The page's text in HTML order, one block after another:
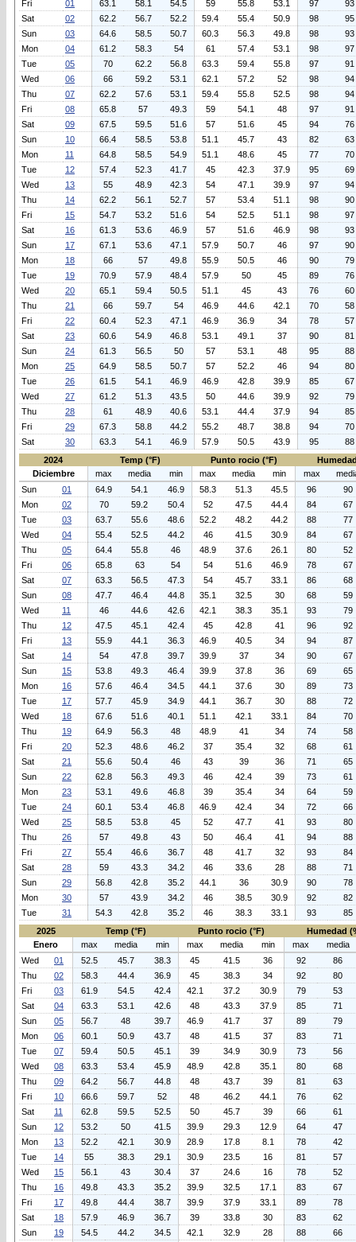
Fri
01 63.1 58.1 54.5 59 55.8 53.1 97
93
Sat
02 62.2 56.7 52.2 59.4 55.4 50.9 98
95
Sun
03 64.6 58.5 50.7 60.3 56.3 49.8 98
93
Mon
04 61.2 58.3 54 61 57.4 53.1 98
97
Tue
05 70 62.2 56.8 63.3 59.4 55.8 97
91
Wed
06 66 59.2 53.1 62.1 57.2 52 98
94
Thu
07 62.2 57.6 53.1 59.4 55.8 52.5 98
94
Fri
08 65.8 57 49.3 59 54.1 48 97
91
Sat
09 67.5 59.5 51.6 57 51.6 45 94
76
Sun
10 66.4 58.5 53.8 51.1 45.7 43 82
63
Mon
11 64.8 58.5 54.9 51.1 48.6 45 77
70
Tue
12 57.4 52.3 41.7 45 42.3 37.9 95
69
Wed
13 55 48.9 42.3 54 47.1 39.9 97
94
Thu
14 62.2 56.1 52.7 57 53.4 51.1 98
90
Fri
15 54.7 53.2 51.6 54 52.5 51.1 98
97
Sat
16 61.3 53.6 46.9 57 51.6 46.9 98
93
Sun
17 67.1 53.6 47.1 57.9 50.7 46 97
90
Mon
18 66 57 49.8 55.9 50.5 46 90
79
Tue
19 70.9 57.9 48.4 57.9 50 45 89
76
Wed
20 65.1 59.4 50.5 51.1 45 43 76
60
Thu
21 66 59.7 54 46.9 44.6 42.1 70
58
Fri
22 60.4 52.3 47.1 46.9 36.9 34 78
57
Sat
23 60.6 54.9 46.8 53.1 49.1 37 90
81
Sun
24 61.3 56.5 50 57 53.1 48 95
88
Mon
25 64.9 58.5 50.7 57 52.2 46 94
80
Tue
26 61.5 54.1 46.9 46.9 42.8 39.9 85
67
Wed
27 61.2 51.3 43.5 50 44.6 39.9 92
79
Thu
28 61 48.9 40.6 53.1 44.4 37.9 94
85
Fri
29 67.3 58.8 44.2 55.2 48.7 38.8 94
70
Sat
30 63.3 54.1 46.9 57.9 50.5 43.9 95
88
2024
Temp (°F) Punto rocio (°F)
Diciembre
max media min max media min max
Sun
01 64.9 54.1 46.9 58.3 51.3 45.5 96
90
Mon
02 70 59.2 50.4 52 47.5 44.4 84
67
Tue
03 63.7 55.6 48.6 52.2 48.2 44.2 88
77
Wed
04 55.4 52.5 44.2 46 41.5 30.9 84
67
Thu
05 64.4 55.8 46 48.9 37.6 26.1 80
52
Fri
06 65.8 63 54 54 51.6 46.9 78
67
Sat
07 63.3 56.5 47.3 54 45.7 33.1 86
68
Sun
08 47.7 46.4 44.8 35.1 32.5 30 68
59
Wed
11 46 44.6 42.6 42.1 38.3 35.1 93
79
Thu
12 47.5 45.1 42.4 45 42.8 41 96
92
Fri
13 55.9 44.1 36.3 46.9 40.5 34 94
87
Sat
14 54 47.8 39.7 39.9 37 34 90
67
Sun
15 53.8 49.3 46.4 39.9 37.8 36 69
65
Mon
16 57.6 46.4 34.5 44.1 37.6 30 89
73
Tue
17 57.7 45.9 34.9 44.1 36.7 30 88
72
Wed
18 67.6 51.6 40.1 51.1 42.1 33.1 84
70
Thu
19 64.9 56.3 48 48.9 41 34 74
58
Fri
20 52.3 48.6 46.2 37 35.4 32 68
61
Sat
21 55.6 50.4 46 43 39 36 71
65
Sun
22 62.8 56.3 49.3 46 42.4 39 73
61
Mon
23 53.1 49.6 46.8 39 35.4 34 64
59
Tue
24 60.1 53.4 46.8 46.9 42.4 34 72
66
Wed
25 58.5 53.8 45 52 47.7 41 93
80
Thu
26 57 49.8 43 50 46.4 41 94
88
Fri
27 55.4 46.6 36.7 48 41.7 32 93
84
Sat
28 59 43.3 34.2 46 33.6 28 88
71
Sun
29 56.8 42.8 35.2 44.1 36 30.9 90
78
Mon
30 57 43.9 34.2 46 38.5 30.9 92
82
Tue
31 54.3 42.8 35.2 46 38.3 33.1 93
85
2025
Temp (°F) Punto rocio (°F)
Humedad
Enero
max media min max media min max
media
Wed
01 52.5 45.7 38.3 45 41.5 36 92
86
Thu
02 58.3 44.4 36.9 45 38.3 34 92
80
Fri
03 61.9 54.5 42.4 42.1 37.2 30.9 79
53
Sat
04 63.3 53.1 42.6 48 43.3 37.9 85
71
Sun
05 56.7 48 39.7 46.9 41.7 37 89
79
Mon
06 60.1 50.9 43.7 48 41.5 37 83
71
Tue
07 59.4 50.5 45.1 39 34.9 30.9 73
56
Wed
08 63.3 53.4 45.9 48.9 42.8 35.1 80
68
Thu
09 64.2 56.7 44.8 48 43.7 39 81
63
Fri
10 66.6 59.7 52 48 46.2 44.1 76
62
Sat
11 62.8 59.5 52.5 50 45.7 39 66
61
Sun
12 53.2 50 41.5 39.9 29.3 12.9 64
47
Mon
13 52.2 42.1 30.9 28.9 17.8 8.1 78
42
Tue
14 55 38.3 29.1 30.9 23.5 16 81
57
Wed
15 56.1 43 30.4 37 24.6 16 78
52
Thu
16 49.8 43.3 35.2 39.9 32.5 17.1 83
67
Fri
17 49.8 44.4 38.7 39.9 37.9 33.1 89
78
Sat
18 57.9 46.9 36.7 39 33.8 30 83
62
Sun
19 54.5 44.2 34.5 42.1 32.9 28 88
66